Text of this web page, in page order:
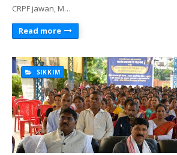
CRPF jawan, M…
Read more
SIKKIM